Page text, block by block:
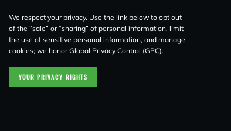
We respect your privacy. Use the link below to opt out
of the “sale” or “sharing” of personal information, limit
the use of sensitive personal information, and manage
cookies; we honor Global Privacy Control (GPC).
YOUR PRIVACY RIGHTS